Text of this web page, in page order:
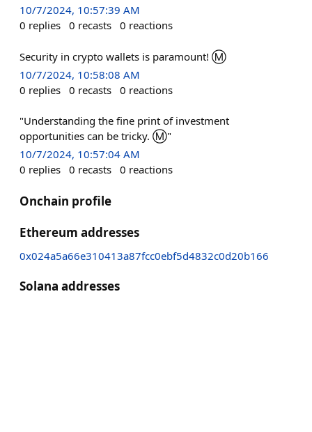
10/7/2024, 10:57:39 AM
0 replies 0 recasts 0 reactions
Security in crypto wallets is paramount! Ⓜ️
10/7/2024, 10:58:08 AM
0 replies 0 recasts 0 reactions
"Understanding the fine print of investment
opportunities can be tricky. Ⓜ️"
10/7/2024, 10:57:04 AM
0 replies 0 recasts 0 reactions
Onchain profile
Ethereum addresses
0x024a5a66e310413a87fcc0ebf5d4832c0d20b166
Solana addresses